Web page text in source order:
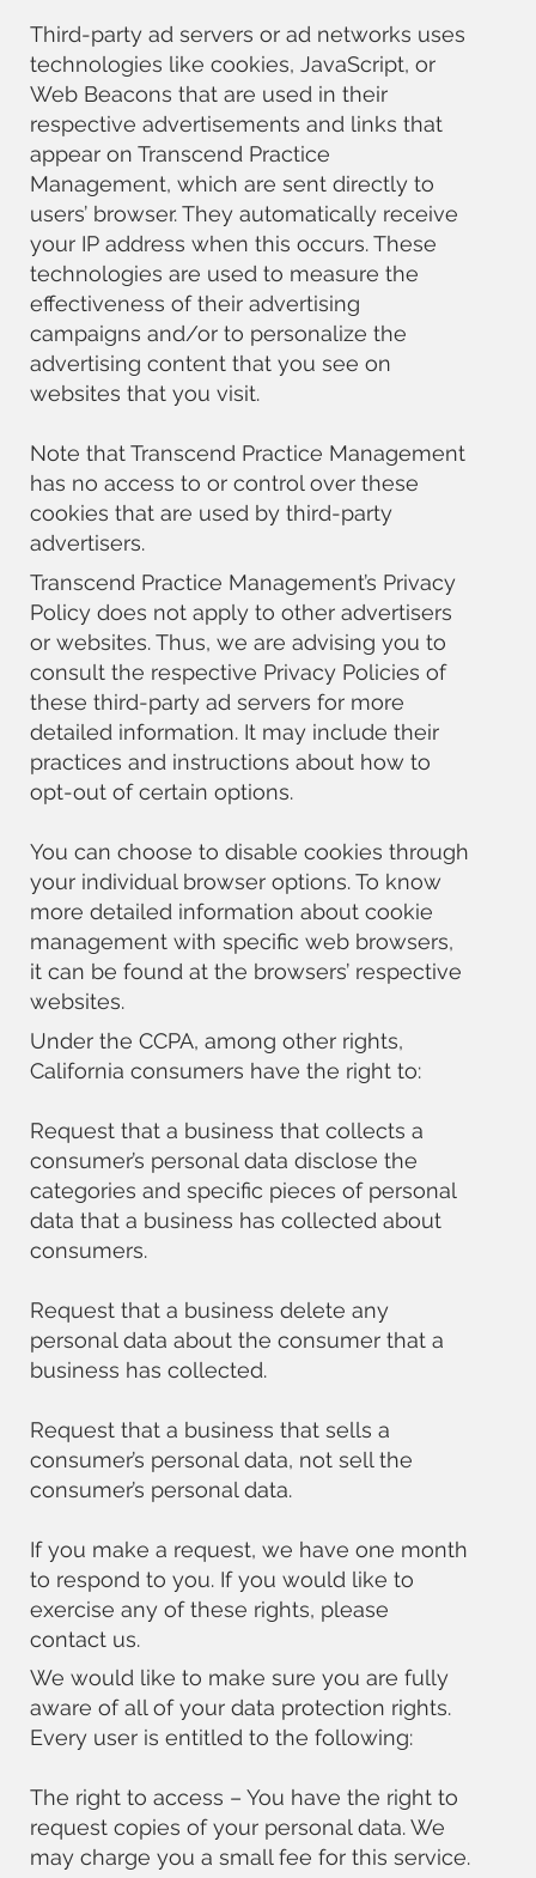
Third-party ad servers or ad networks uses
technologies like cookies, JavaScript, or
Web Beacons that are used in their
respective advertisements and links that
appear on Transcend Practice
Management, which are sent directly to
users’ browser. They automatically receive
your IP address when this occurs. These
technologies are used to measure the
effectiveness of their advertising
campaigns and/or to personalize the
advertising content that you see on
websites that you visit.
Note that Transcend Practice Management
has no access to or control over these
cookies that are used by third-party
advertisers.
Transcend Practice Management’s Privacy
Policy does not apply to other advertisers
or websites. Thus, we are advising you to
consult the respective Privacy Policies of
these third-party ad servers for more
detailed information. It may include their
practices and instructions about how to
opt-out of certain options.
You can choose to disable cookies through
your individual browser options. To know
more detailed information about cookie
management with specific web browsers,
it can be found at the browsers’ respective
websites.
Under the CCPA, among other rights,
California consumers have the right to:
Request that a business that collects a
consumer’s personal data disclose the
categories and specific pieces of personal
data that a business has collected about
consumers.
Request that a business delete any
personal data about the consumer that a
business has collected.
Request that a business that sells a
consumer’s personal data, not sell the
consumer’s personal data.
If you make a request, we have one month
to respond to you. If you would like to
exercise any of these rights, please
contact us.
We would like to make sure you are fully
aware of all of your data protection rights.
Every user is entitled to the following:
The right to access – You have the right to
request copies of your personal data. We
may charge you a small fee for this service.